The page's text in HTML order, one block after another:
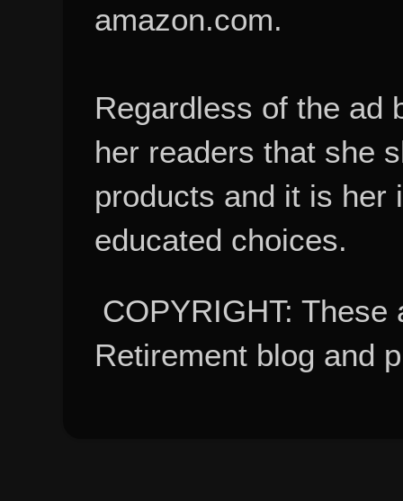
amazon.com.
Regardless of the ad
her readers that she
products and it is her
educated choices.
COPYRIGHT:
Retirement blog and